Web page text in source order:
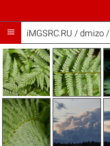
 iMGSRC.RU / dmizo/